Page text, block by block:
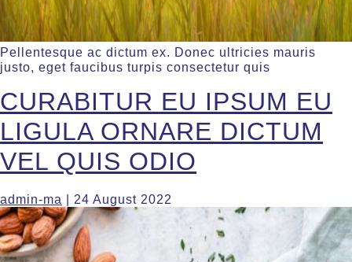
Pellentesque ac dictum ex. Donec ultricies mauris
justo, eget faucibus turpis consectetur quis
CURABITUR EU IPSUM EU
LIGULA ORNARE DICTUM
VEL QUIS ODIO
admin-ma 24 August 2022